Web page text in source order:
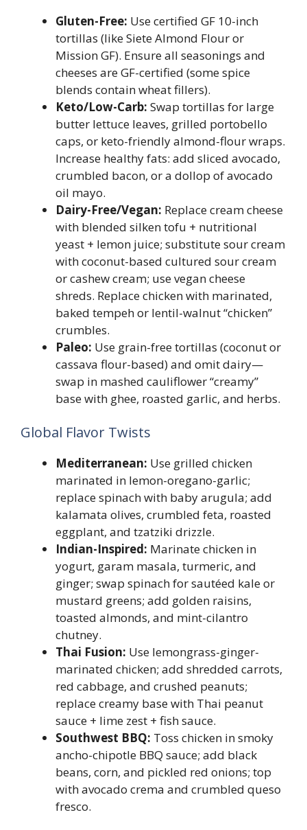
Gluten-Free: Use certified GF 10-inch
tortillas (like Siete Almond Flour or
Mission GF). Ensure all seasonings and
cheeses are GF-certified (some spice
blends contain wheat fillers).
Keto/Low-Carb: Swap tortillas for large
butter lettuce leaves, grilled portobello
caps, or keto-friendly almond-flour wraps.
Increase healthy fats: add sliced avocado,
crumbled bacon, or a dollop of avocado
oil mayo.
Dairy-Free/Vegan: Replace cream cheese
with blended silken tofu + nutritional
yeast + lemon juice; substitute sour cream
with coconut-based cultured sour cream
or cashew cream; use vegan cheese
shreds. Replace chicken with marinated,
baked tempeh or lentil-walnut “chicken”
crumbles.
Paleo: Use grain-free tortillas (coconut or
cassava flour-based) and omit dairy—
swap in mashed cauliflower “creamy”
base with ghee, roasted garlic, and herbs.
Global Flavor Twists
Mediterranean: Use grilled chicken
marinated in lemon-oregano-garlic;
replace spinach with baby arugula; add
kalamata olives, crumbled feta, roasted
eggplant, and tzatziki drizzle.
Indian-Inspired: Marinate chicken in
yogurt, garam masala, turmeric, and
ginger; swap spinach for sautéed kale or
mustard greens; add golden raisins,
toasted almonds, and mint-cilantro
chutney.
Thai Fusion: Use lemongrass-ginger-
marinated chicken; add shredded carrots,
red cabbage, and crushed peanuts;
replace creamy base with Thai peanut
sauce + lime zest + fish sauce.
Southwest BBQ: Toss chicken in smoky
ancho-chipotle BBQ sauce; add black
beans, corn, and pickled red onions; top
with avocado crema and crumbled queso
fresco.